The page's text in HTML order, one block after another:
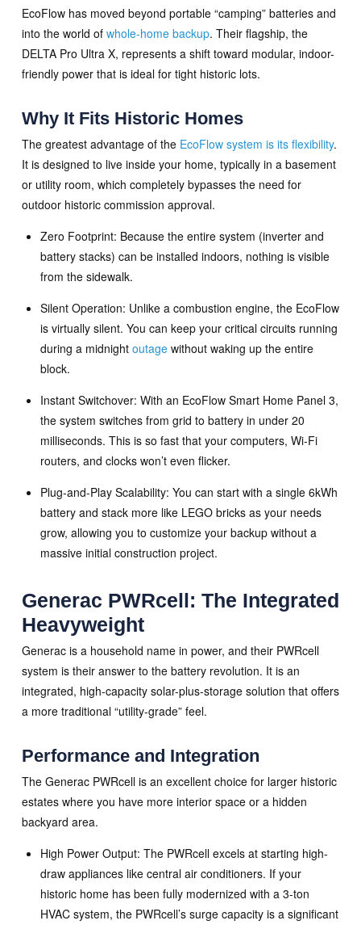
EcoFlow has moved beyond portable “camping” batteries and
into the world of whole-home backup. Their flagship, the
DELTA Pro Ultra X, represents a shift toward modular, indoor-
friendly power that is ideal for tight historic lots.
Why It Fits Historic Homes
The greatest advantage of the EcoFlow system is its flexibility.
It is designed to live inside your home, typically in a basement
or utility room, which completely bypasses the need for
outdoor historic commission approval.
Zero Footprint: Because the entire system (inverter and
battery stacks) can be installed indoors, nothing is visible
from the sidewalk.
Silent Operation: Unlike a combustion engine, the EcoFlow
is virtually silent. You can keep your critical circuits running
during a midnightoutage without waking up the entire
block.
Instant Switchover: With an EcoFlow Smart Home Panel 3,
the system switches from grid to battery in under 20
milliseconds. This is so fast that your computers, Wi-Fi
routers, and clocks won’t even flicker.
Plug-and-Play Scalability: You can start with a single 6kWh
battery and stack more like LEGO bricks as your needs
grow, allowing you to customize your backup without a
massive initial construction project.
Generac PWRcell: The Integrated
Heavyweight
Generac is a household name in power, and their PWRcell
system is their answer to the battery revolution. It is an
integrated, high-capacity solar-plus-storage solution that offers
a more traditional “utility-grade” feel.
Performance and Integration
The Generac PWRcell is an excellent choice for larger historic
estates where you have more interior space or a hidden
backyard area.
High Power Output: The PWRcell excels at starting high-
draw appliances like central air conditioners. If your
historic home has been fully modernized with a 3-ton
HVAC system, the PWRcell’s surge capacity is a significant